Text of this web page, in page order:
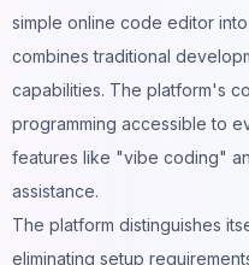
simple online code editor
combines traditional
capabilities. The platform's
programming accessible to
features like "vibe coding"
assistance.
The platform distinguishes
eliminating setup